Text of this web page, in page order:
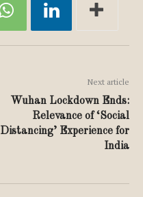
Next article
Wuhan Lockdown Ends:
Relevance of ‘Social
Distancing’ Experience for
India